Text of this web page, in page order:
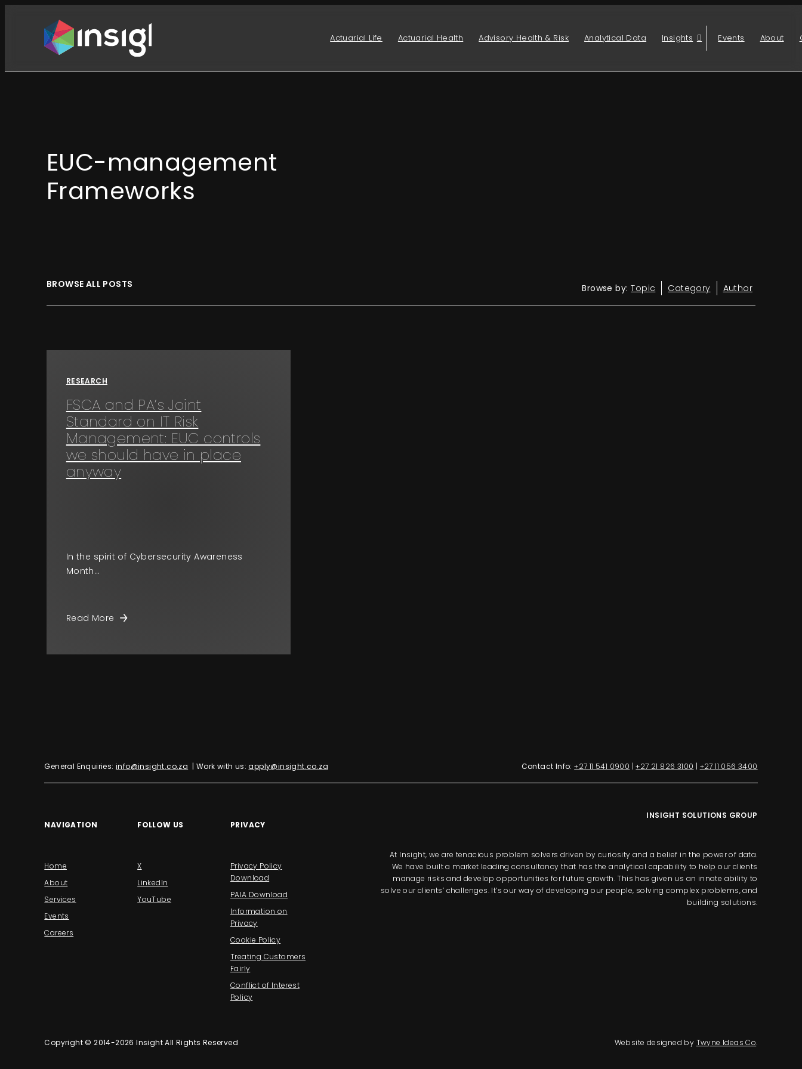
Actuarial Life Actuarial Health Advisory Health & Risk Analytical Data Insights Events About
EUC-management
Frameworks
BROWSE ALL POSTS Browse by: Topic Category Author
RESEARCH
FSCA and PA’s Joint
Standard on IT Risk
Management: EUC controls
we should have in place
anyway
In the spirit of Cybersecurity Awareness
Month…
Read More
General Enquiries: info@insight.co.za | Work with us: apply@insight.co.za Contact Info: +27 11 541 0900 |+27 21 826 3100 | +27 11 056 3400
NAVIGATION
Home
About
Services
Events
Careers
FOLLOW US
X
LinkedIn
YouTube
PRIVACY
Privacy Policy
Download
PAIA Download
Information on
Privacy
Cookie Policy
Treating Customers
Fairly
Conflict of Interest
Policy
INSIGHT SOLUTIONS GROUP
At Insight, we are tenacious problem solvers driven by curiosity and a belief in the power of data.
We have built a market leading consultancy that has the analytical capability to help our clients
manage risks and develop opportunities for future growth. This has given us an innate ability to
solve our clients’ challenges. It’s our way of developing our people, solving complex problems, and
building solutions.
Copyright © 2014-2026 Insight All Rights Reserved Website designed by Twyne Ideas Co.